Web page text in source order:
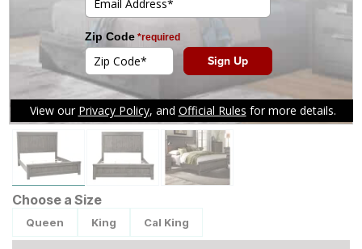
Tap to zoom
Choose a Size
Queen King Cal King